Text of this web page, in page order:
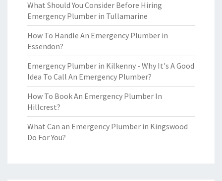
What Should You Consider Before Hiring
Emergency Plumber in Tullamarine
How To Handle An Emergency Plumber in
Essendon?
Emergency Plumber in Kilkenny - Why It's A Good
Idea To Call An Emergency Plumber?
How To Book An Emergency Plumber In
Hillcrest?
What Can an Emergency Plumber in Kingswood
Do For You?